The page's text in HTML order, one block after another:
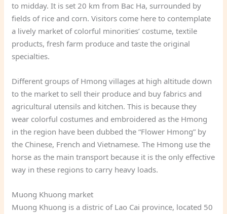
to midday. It is set 20 km from Bac Ha, surrounded by
fields of rice and corn. Visitors come here to contemplate
a lively market of colorful minorities’ costume, textile
products, fresh farm produce and taste the original
specialties.
Different groups of Hmong villages at high altitude down
to the market to sell their produce and buy fabrics and
agricultural utensils and kitchen. This is because they
wear colorful costumes and embroidered as the Hmong
in the region have been dubbed the “Flower Hmong” by
the Chinese, French and Vietnamese. The Hmong use the
horse as the main transport because it is the only effective
way in these regions to carry heavy loads.
Muong Khuong market
Muong Khuong is a distric of Lao Cai province, located 50